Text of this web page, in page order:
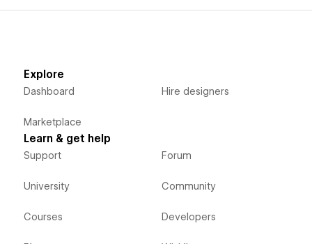
Explore
Dashboard
Marketplace
Hire designers
Learn & get help
Support
University
Courses
Forum
Community
Developers